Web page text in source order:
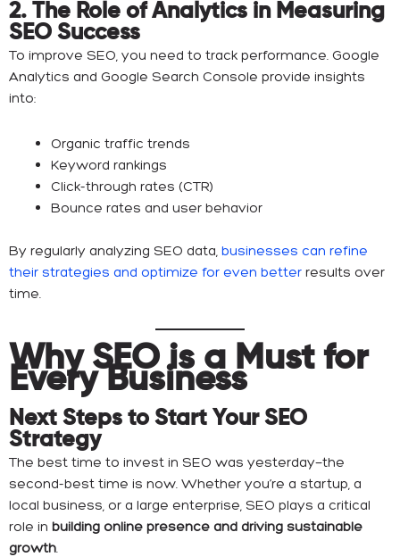
2. The Role of Analytics in Measuring
SEO Success
To improve SEO, you need to track performance. Google
Analytics and Google Search Console provide insights
into:
Organic traffic trends
Keyword rankings
Click-through rates (CTR)
Bounce rates and user behavior
By regularly analyzing SEO data, businesses can refine
their strategies and optimize for even better results over
time.
Why SEO is a Must for
Every Business
Next Steps to Start Your SEO
Strategy
The best time to invest in SEO was yesterday—the
second-best time is now. Whether you’re a startup, a
local business, or a large enterprise, SEO plays a critical
role in building online presence and driving sustainable
growth.